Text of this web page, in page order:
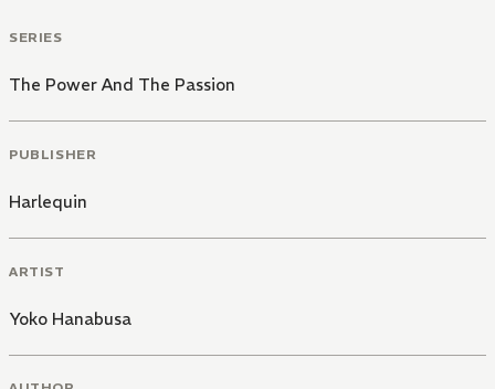
SERIES
The Power And The Passion
PUBLISHER
Harlequin
ARTIST
Yoko Hanabusa